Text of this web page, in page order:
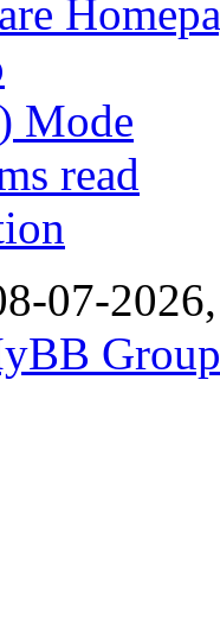
Mode
read
07-